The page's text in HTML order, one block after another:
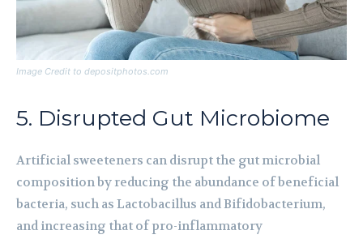
Image Credit to depositphotos.com
5. Disrupted Gut Microbiome
Artificial sweeteners can disrupt the gut microbial
composition by reducing the abundance of beneficial
bacteria, such as Lactobacillus and Bifidobacterium,
and increasing that of pro-inflammatory